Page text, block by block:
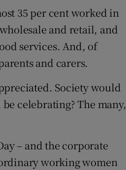
35 per cent worked in
and retail, and
services. And, of
and carers.
Society would
celebrating? The many,
– and the corporate
working women